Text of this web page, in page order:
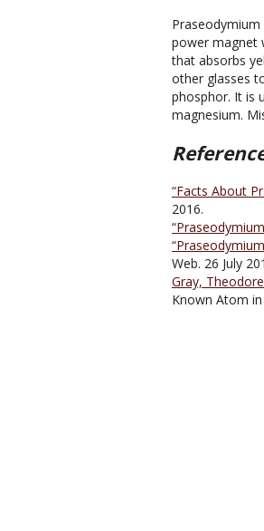
power magnet
that absorbs
other glasses
phosphor. It is
magnesium.
“Facts About
2016.
Web. 26 July
Gray,
Known Atom